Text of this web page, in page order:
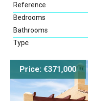
Reference
Bedrooms
Bathrooms
Type
Price: €371,000